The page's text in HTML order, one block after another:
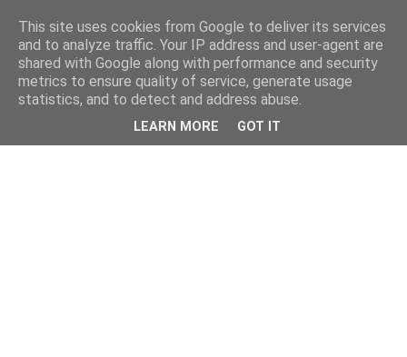
This site uses cookies from Google to deliver its services
and to analyze traffic. Your IP address and user-agent are
shared with Google along with performance and security
metrics to ensure quality of service, generate usage
statistics, and to detect and address abuse.
LEARN MORE GOT IT